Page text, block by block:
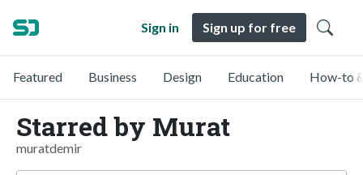
Sign in Sign up for free
Featured Business Design Education How-to
Starred by Murat
muratdemir